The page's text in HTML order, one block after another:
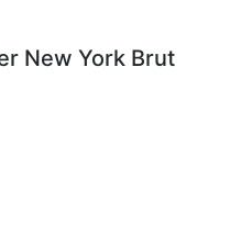
New York Brut